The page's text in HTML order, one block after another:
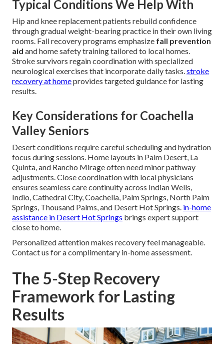
Typical Conditions We Help With
Hip and knee replacement patients rebuild confidence
through gradual weight-bearing practice in their own living
rooms. Fall recovery programs emphasize fall prevention
aid and home safety training tailored to local homes.
Stroke survivors regain coordination with specialized
neurological exercises that incorporate daily tasks.stroke
recovery at homeprovides targeted guidance for lasting
results.
Key Considerations for Coachella
Valley Seniors
Desert conditions require careful scheduling and hydration
focus during sessions. Home layouts in Palm Desert, La
Quinta, and Rancho Mirage often need minor pathway
adjustments. Close coordination with local physicians
ensures seamless care continuity across Indian Wells,
Indio, Cathedral City, Coachella, Palm Springs, North Palm
Springs, Thousand Palms, and Desert Hot Springs. in-home
assistance in Desert Hot Springs brings expert support
close to home.
Personalized attention makes recovery feel manageable.
Contact us for a complimentary in-home assessment.
The 5-Step Recovery
Framework for Lasting
Results